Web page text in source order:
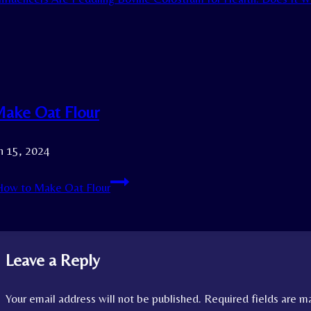
Oat Flour
15, 2024
to Make Oat Flour
Leave a Reply
Your email address will not be published. Required fields are